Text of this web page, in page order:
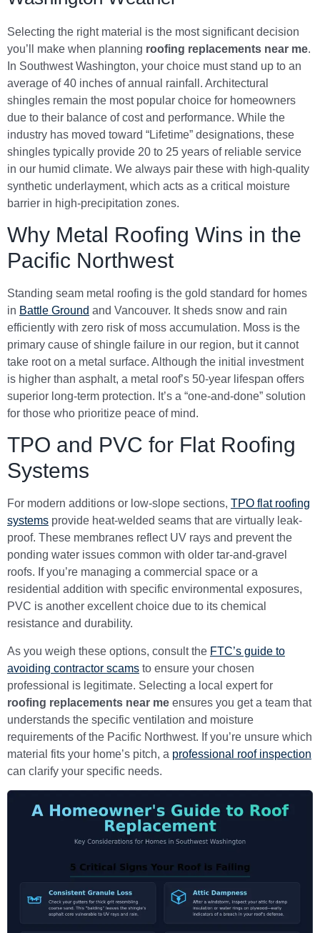
Selecting the right material is the most significant decision
you’ll make when planning roofing replacements near me.
In Southwest Washington, your choice must stand up to an
average of 40 inches of annual rainfall. Architectural
shingles remain the most popular choice for homeowners
due to their balance of cost and performance. While the
industry has moved toward “Lifetime” designations, these
shingles typically provide 20 to 25 years of reliable service
in our humid climate. We always pair these with high-quality
synthetic underlayment, which acts as a critical moisture
barrier in high-precipitation zones.
Why Metal Roofing Wins in the
Pacific Northwest
Standing seam metal roofing is the gold standard for homes
in Battle Ground and Vancouver. It sheds snow and rain
efficiently with zero risk of moss accumulation. Moss is the
primary cause of shingle failure in our region, but it cannot
take root on a metal surface. Although the initial investment
is higher than asphalt, a metal roof’s 50-year lifespan offers
superior long-term protection. It’s a “one-and-done” solution
for those who prioritize peace of mind.
TPO and PVC for Flat Roofing
Systems
For modern additions or low-slope sections, TPO flat roofing
systems provide heat-welded seams that are virtually leak-
proof. These membranes reflect UV rays and prevent the
ponding water issues common with older tar-and-gravel
roofs. If you’re managing a commercial space or a
residential addition with specific environmental exposures,
PVC is another excellent choice due to its chemical
resistance and durability.
As you weigh these options, consult the FTC’s guide to
avoiding contractor scams to ensure your chosen
professional is legitimate. Selecting a local expert for
roofing replacements near me ensures you get a team that
understands the specific ventilation and moisture
requirements of the Pacific Northwest. If you’re unsure which
material fits your home’s pitch, a professional roof inspection
can clarify your specific needs.